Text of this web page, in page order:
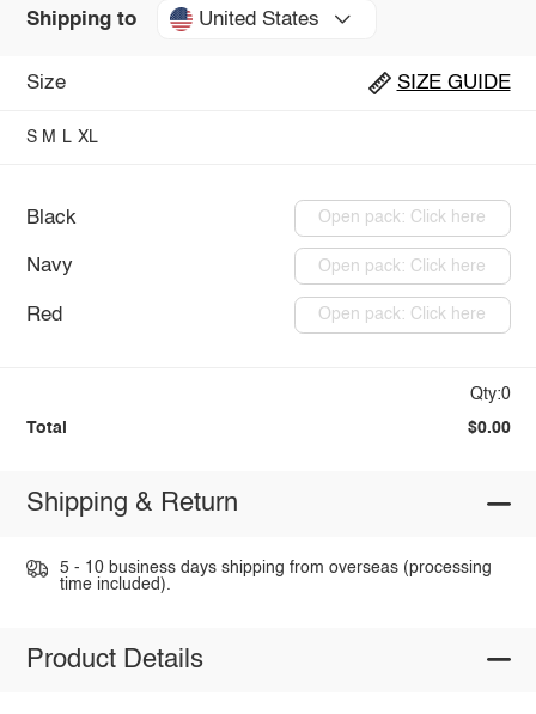
Shipping to United States
Size SIZE GUIDE
S M L XL
Black Open pack: Click here
Navy Open pack: Click here
Red Open pack: Click here
Qty:0
Total $0.00
Shipping & Return
5 - 10 business days shipping from overseas (processing
time included).
Product Details